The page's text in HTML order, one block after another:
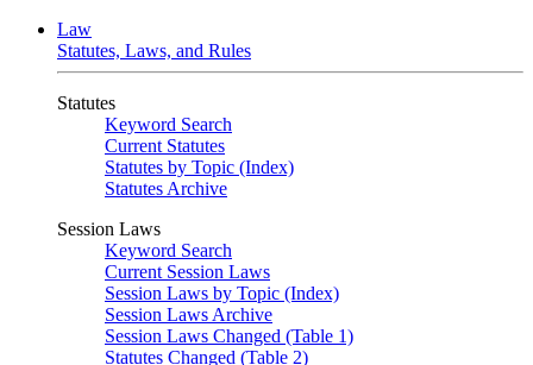
Law
Statutes, Laws, and Rules
Statutes
Keyword Search
Current Statutes
Statutes by Topic (Index)
Statutes Archive
Session Laws
Keyword Search
Current Session Laws
Session Laws by Topic (Index)
Session Laws Archive
Session Laws Changed (Table 1)
Statutes Changed (Table 2)